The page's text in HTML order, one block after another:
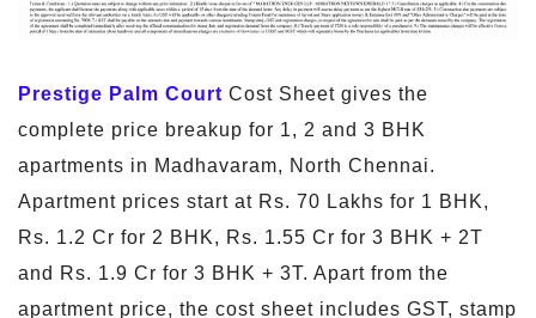
Prestige Palm Court Cost Sheet gives the
complete price breakup for 1, 2 and 3 BHK
apartments in Madhavaram, North Chennai.
Apartment prices start at Rs. 70 Lakhs for 1 BHK,
Rs. 1.2 Cr for 2 BHK, Rs. 1.55 Cr for 3 BHK + 2T
and Rs. 1.9 Cr for 3 BHK + 3T. Apart from the
apartment price, the cost sheet includes GST, stamp